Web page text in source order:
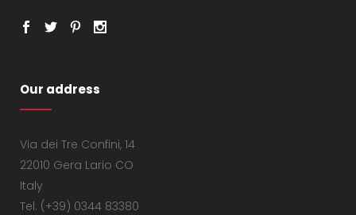
Our address
Via dei Tre Confini, 14
22010 Gera Lario CO
Italy
Tel: (+39) 0344 83380